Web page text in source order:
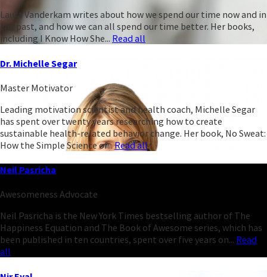
Laura Vanderkam writes about how we spend our time now and in
the past, and how we can all spend our time better. Her books,
including I Know How She... Read all
Dr. Michelle Segar
Master Motivator
Leading motivation scientist and health coach, Michelle Segar
has spent over twenty years researching how to create
sustainable health-related behavior change. Her book, No Sweat:
How the Simple Science of...Read all
Neil Pasricha
Awesomeness Advocate
Neil Pasricha is the New York Times bestselling author of The
Happiness Equation and The Book of Awesome series, which has
been published in ten countries, spent over five years on... Read
all